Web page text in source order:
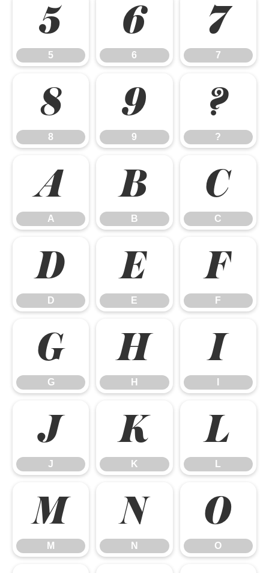
5
5
6
6
7
7
8
8
9
9
?
?
A
A
B
B
C
C
D
D
E
E
F
F
G
G
H
H
I
J
J
K
K
L
L
M
M
N
N
O
O